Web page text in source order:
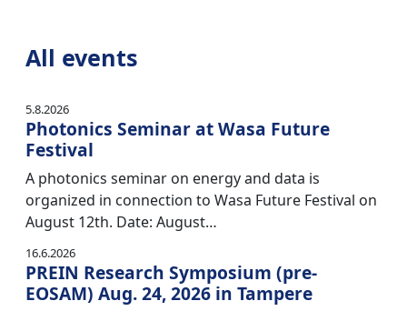
All events
5.8.2026
Photonics Seminar at Wasa Future
Festival
A photonics seminar on energy and data is
organized in connection to Wasa Future Festival on
August 12th. Date: August…
16.6.2026
PREIN Research Symposium (pre-
EOSAM) Aug. 24, 2026 in Tampere